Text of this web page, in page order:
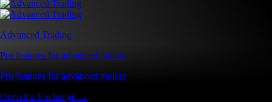
Advanced Trading
Pro features for advanced traders
Pro features for advanced traders
Open the Exchange →